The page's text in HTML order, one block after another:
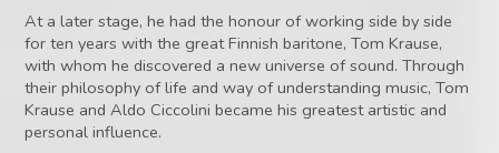
At a later stage, he had the honour of working side by side
for ten years with the great Finnish baritone, Tom Krause,
with whom he discovered a new universe of sound. Through
their philosophy of life and way of understanding music, Tom
Krause and Aldo Ciccolini became his greatest artistic and
personal influence.